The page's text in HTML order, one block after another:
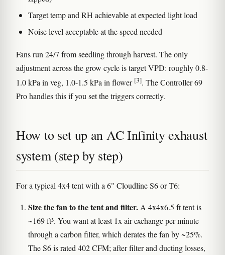
Target temp and RH achievable at expected light load
Noise level acceptable at the speed needed
Fans run 24/7 from seedling through harvest. The only
adjustment across the grow cycle is target VPD: roughly 0.8-
1.0 kPa in veg, 1.0-1.5 kPa in flower [3]. The Controller 69
Pro handles this if you set the triggers correctly.
How to set up an AC Infinity exhaust
system (step by step)
For a typical 4x4 tent with a 6" Cloudline S6 or T6:
Size the fan to the tent and filter. A 4x4x6.5 ft tent is
~169 ft³. You want at least 1x air exchange per minute
through a carbon filter, which derates the fan by ~25%.
The S6 is rated 402 CFM; after filter and ducting losses,